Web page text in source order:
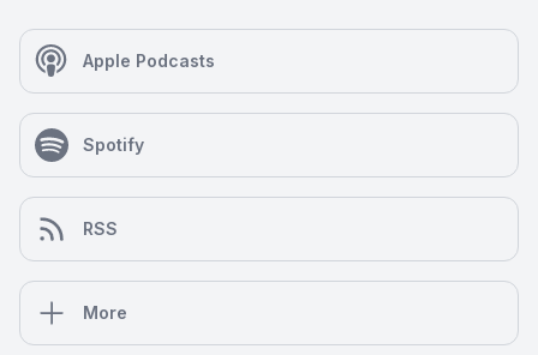
Apple Podcasts
Spotify
RSS
More